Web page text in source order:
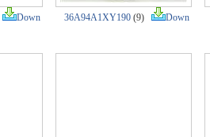
Down 36A94A1XY190 (9) Down